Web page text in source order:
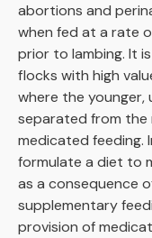
abortions and
when fed at a rate
prior to lambing. It
flocks with high
where the younger,
separated from
medicated feeding.
formulate a diet to
as a consequence
supplementary
provision of